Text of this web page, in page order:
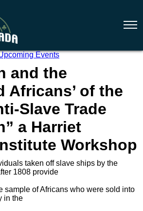
Events
and the
Africans’ of the
Slave Trade
a Harriet
Workshop
taken off slave ships by the
1808 provide
sample of Africans who were sold into
in the